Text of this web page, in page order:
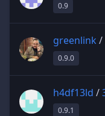
0.9
greenlink/
0.9.0
h4df13ld /
0.9.1